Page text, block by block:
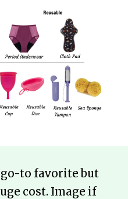
go-to favorite but
cost. Image if